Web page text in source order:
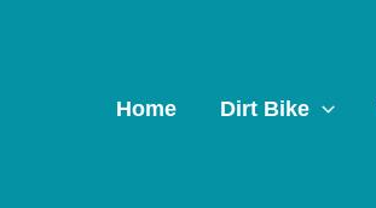
Home Dirt Bike